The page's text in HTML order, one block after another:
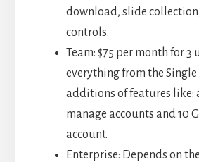
download, slide
controls.
Team: $75 per month for 3
everything from the
additions of features like:
manage accounts and 10
account.
Enterprise: Depends on